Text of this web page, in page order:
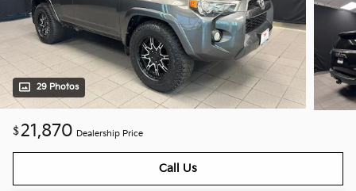
29 Photos
$21,870 Dealership Price
Call Us